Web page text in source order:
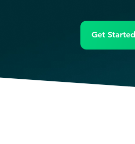
Get Started